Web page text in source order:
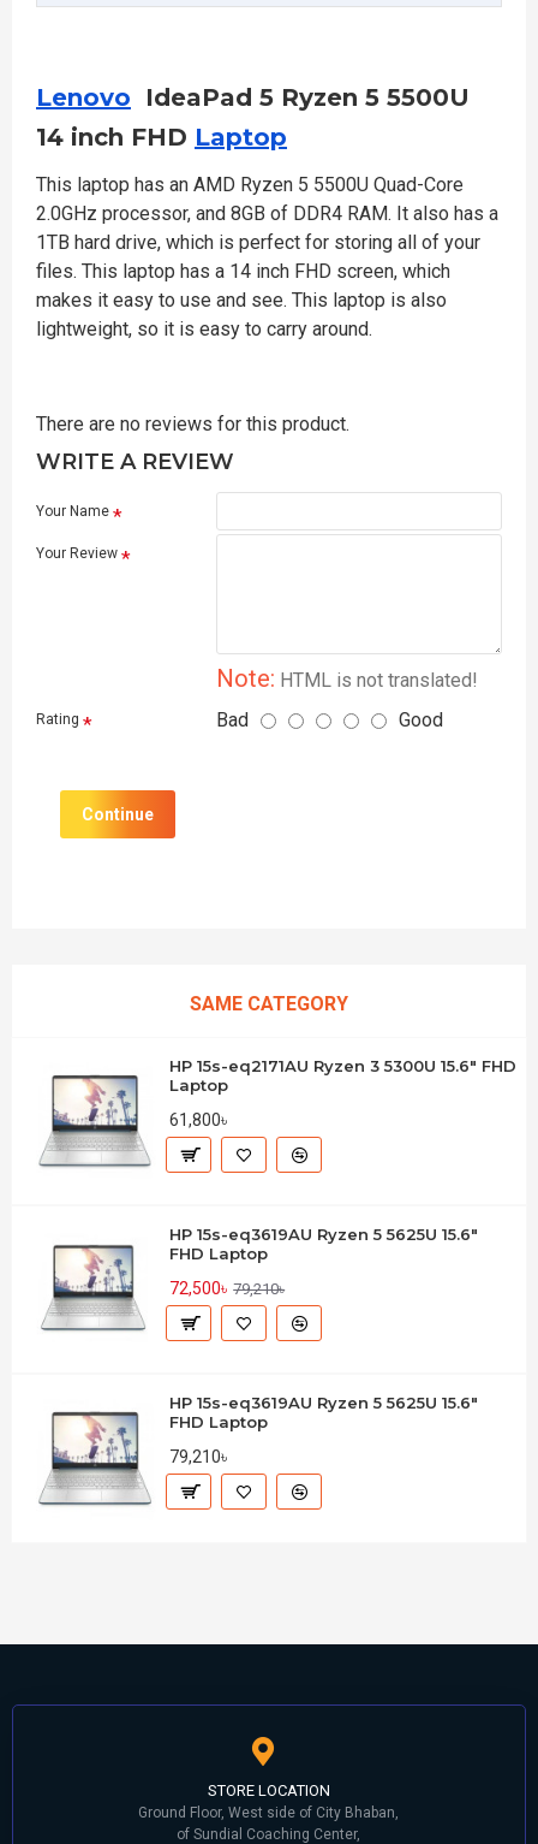
Lenovo
IdeaPad 5 Ryzen 5 5500U
14 inch FHD Laptop
This laptop has an AMD Ryzen 5 5500U Quad-Core
2.0GHz processor, and 8GB of DDR4 RAM. It also has a
1TB hard drive, which is perfect for storing all of your
files. This laptop has a 14 inch FHD screen, which
makes it easy to use and see. This laptop is also
lightweight, so it is easy to carry around.
There are no reviews for this product.
WRITE A REVIEW
Your Name
Your Review
Note: HTML is not translated!
Rating Bad Good
Continue
SAME CATEGORY
HP 15s-eq2171AU Ryzen 3 5300U 15.6" FHD
Laptop
61,800৳
HP 15s-eq3619AU Ryzen 5 5625U 15.6"
FHD Laptop
72,500৳ 79,210৳
HP 15s-eq3619AU Ryzen 5 5625U 15.6"
FHD Laptop
79,210৳
STORE LOCATION
Ground Floor, West side of City Bhaban,
of Sundial Coaching Center,